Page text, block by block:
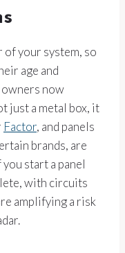
of your system, so
age and
now
just a metal box, it
Factor, and panels
brands, are
start a panel
with circuits
amplifying a risk